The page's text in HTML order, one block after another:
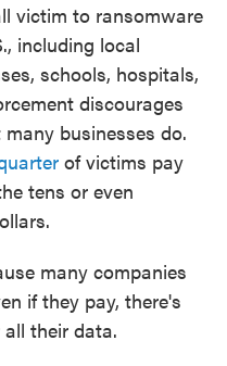
victim to ransomware
including local
schools, hospitals,
discourages
businesses do.
of victims pay
tens or even
many companies
if they pay, there's
their data.